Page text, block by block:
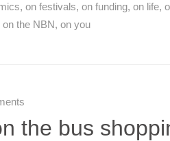
, on festivals, on funding, on life,
on the NBN, on you
the bus